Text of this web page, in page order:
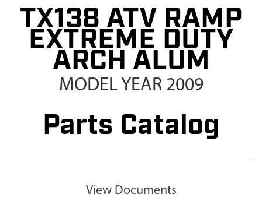
TX138 ATV RAMP
EXTREME DUTY
ARCH ALUM
MODEL YEAR 2009
Parts Catalog
View Documents